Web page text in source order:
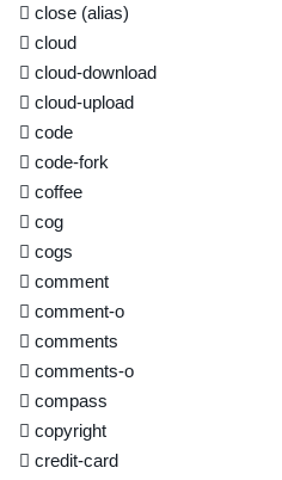
close (alias)
cloud
cloud-download
cloud-upload
code
code-fork
coffee
cog
cogs
comment
comment-o
comments
comments-o
compass
copyright
credit-card